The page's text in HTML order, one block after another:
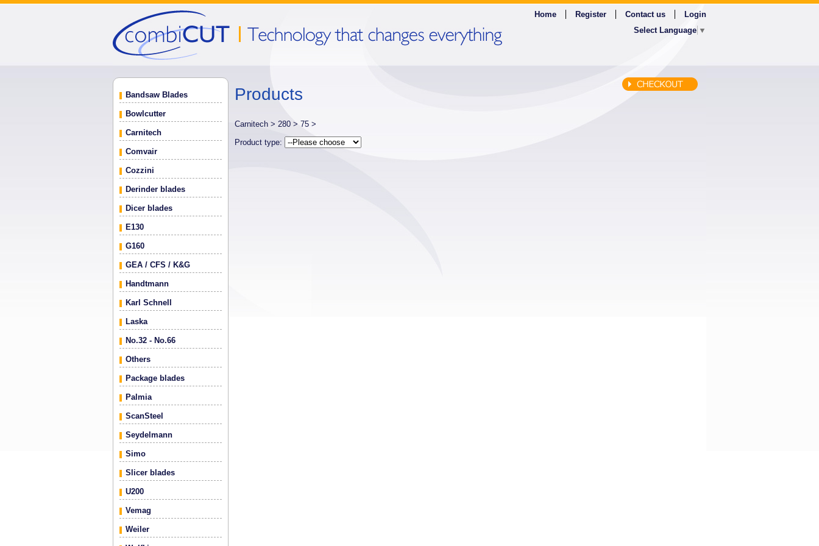
Login
Contact us
Register
Home
Select Language ▼
Bandsaw Blades
Bowlcutter
Carnitech
Comvair
Cozzini
Derinder blades
Dicer blades
E130
G160
GEA / CFS / K&G
Handtmann
Karl Schnell
Laska
No.32 - No.66
Others
Package blades
Palmia
ScanSteel
Seydelmann
Simo
Slicer blades
U200
Vemag
Weiler
Products
Carnitech > 280 > 75 >
Product type: